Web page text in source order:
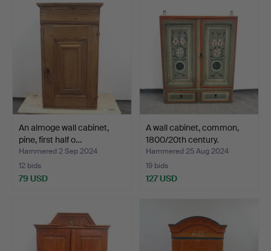
An almoge wall cabinet,
pine, first half o…
Hammered 2 Sep 2024
12 bids
79 USD
A wall cabinet, common,
1800/20th century.
Hammered 25 Aug 2024
19 bids
127 USD